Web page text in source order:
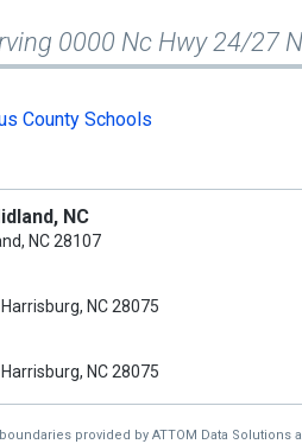
0000 Nc Hwy 24/27
County Schools
NC
NC 28107
NC 28075
NC 28075
provided by ATTOM Data